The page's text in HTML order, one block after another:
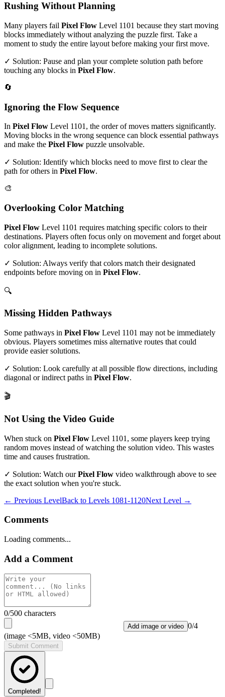
Rushing Without Planning
Many players fail Pixel Flow Level 1101 because they start moving
blocks immediately without analyzing the puzzle first. Take a
moment to study the entire layout before making your first move.
✓ Solution: Pause and plan your complete solution path before
touching any blocks in Pixel Flow.
🔄
Ignoring the Flow Sequence
In Pixel Flow Level 1101 , the order of moves matters significantly.
Moving blocks in the wrong sequence can block essential pathways
and make the Pixel Flow puzzle unsolvable.
✓ Solution: Identify which blocks need to move first to clear the
path for others in Pixel Flow.
🎨
Overlooking Color Matching
Pixel Flow Level 1101 requires matching specific colors to their
destinations. Players often focus only on movement and forget about
color alignment, leading to incomplete solutions.
✓ Solution: Always verify that colors match their designated
endpoints before moving on in Pixel Flow.
🔍
Missing Hidden Pathways
Some pathways in Pixel Flow Level 1101 may not be immediately
obvious. Players sometimes miss alternative routes that could
provide easier solutions.
✓ Solution: Look carefully at all possible flow directions, including
diagonal or indirect paths in Pixel Flow.
🎬
Not Using the Video Guide
When stuck on Pixel Flow Level 1101 , some players keep trying
random moves instead of watching the solution video. This wastes
time and causes frustration.
✓ Solution: Watch ourPixel Flow video walkthrough above to see
the exact solution when you're stuck.
← Previous LevelBack to Levels 1081-1120Next Level →
Comments
Loading comments...
Add a Comment
0/500 characters
Add image or video 0/4
(image <5MB, video <50MB)
Submit Comment
Completed!